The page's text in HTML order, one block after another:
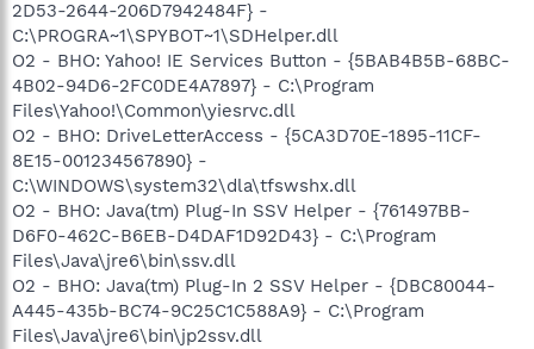
2D53-2644-206D7942484F} -
C:\PROGRA~1\SPYBOT~1\SDHelper.dll
O2 - BHO: Yahoo! IE Services Button - {5BAB4B5B-68BC-
4B02-94D6-2FC0DE4A7897} - C:\Program
Files\Yahoo!\Common\yiesrvc.dll
O2 - BHO: DriveLetterAccess - {5CA3D70E-1895-11CF-
8E15-001234567890} -
C:\WINDOWS\system32\dla\tfswshx.dll
O2 - BHO: Java(tm) Plug-In SSV Helper - {761497BB-
D6F0-462C-B6EB-D4DAF1D92D43} - C:\Program
Files\Java\jre6\bin\ssv.dll
O2 - BHO: Java(tm) Plug-In 2 SSV Helper - {DBC80044-
A445-435b-BC74-9C25C1C588A9} - C:\Program
Files\Java\jre6\bin\jp2ssv.dll